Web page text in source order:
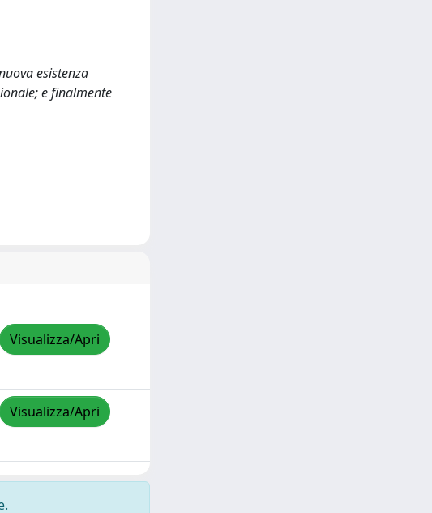
esistenza
e finalmente
Visualizza/Apri
Visualizza/Apri